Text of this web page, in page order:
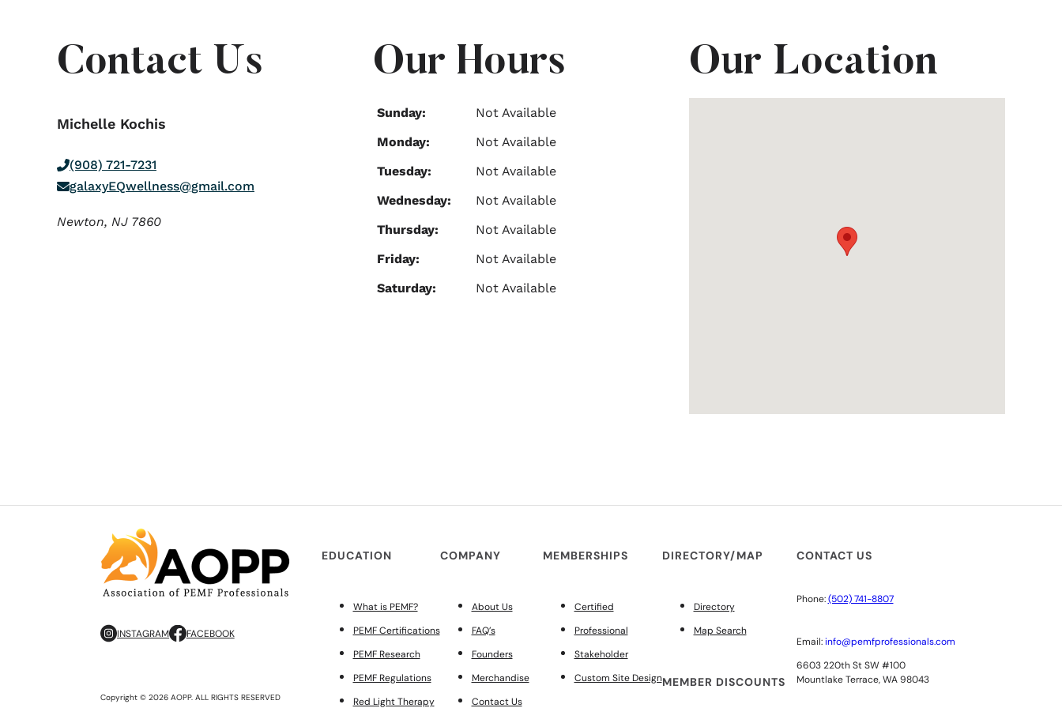
Contact Us
Michelle Kochis
(908) 721-7231
galaxyEQwellness@gmail.com
Newton, NJ 7860
Our Hours
Sunday:
Not Available
Monday:
Not Available
Tuesday:
Not Available
Wednesday:
Not Available
Thursday:
Not Available
Friday:
Not Available
Saturday:
Not Available
Our Location
INSTAGRAM FACEBOOK
Copyright © 2026 AOPP. ALL RIGHTS RESERVED
EDUCATION
What is PEMF?
PEMF Certifications
PEMF Research
PEMF Regulations
Red Light Therapy
COMPANY
About Us
FAQ’s
Founders
Merchandise
Contact Us
MEMBERSHIPS
Certified
Professional
Stakeholder
Custom Site Design
DIRECTORY/MAP
Directory
Map Search
MEMBER DISCOUNTS
CONTACT US
Phone:(502) 741-8807
Email: info@pemfprofessionals.com
6603 220th St SW #100
Mountlake Terrace, WA 98043